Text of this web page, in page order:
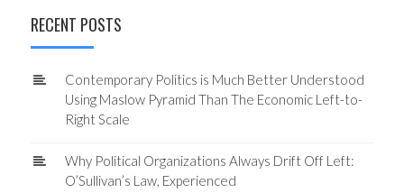
RECENT POSTS
Contemporary Politics is Much Better Understood
Using Maslow Pyramid Than The Economic Left-to-
Right Scale
Why Political Organizations Always Drift Off Left:
O’Sullivan’s Law, Experienced